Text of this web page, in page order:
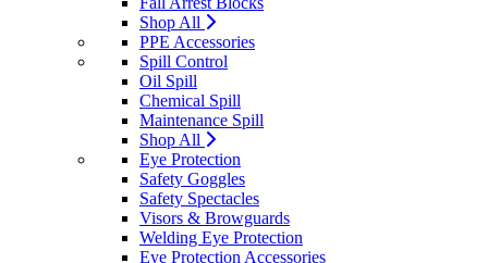
Shop All
PPE Accessories
Spill Control
Oil Spill
Chemical Spill
Maintenance Spill
Shop All
Eye Protection
Safety Goggles
Safety Spectacles
Visors & Browguards
Welding Eye Protection
Eye Protection Accessories